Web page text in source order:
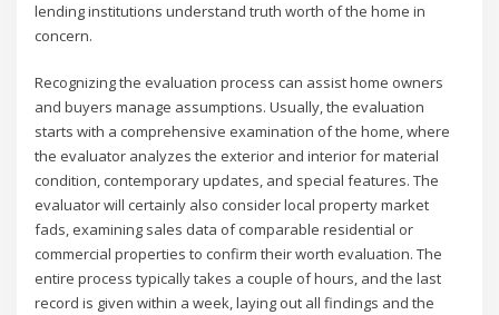
lending institutions understand truth worth of the home in
concern.
Recognizing the evaluation process can assist home owners
and buyers manage assumptions. Usually, the evaluation
starts with a comprehensive examination of the home, where
the evaluator analyzes the exterior and interior for material
condition, contemporary updates, and special features. The
evaluator will certainly also consider local property market
fads, examining sales data of comparable residential or
commercial properties to confirm their worth evaluation. The
entire process typically takes a couple of hours, and the last
record is given within a week, laying out all findings and the